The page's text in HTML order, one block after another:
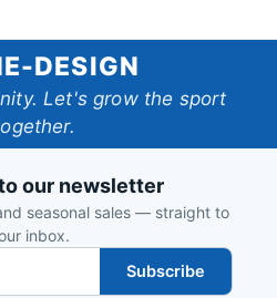
DESIGN
Let's grow the sport
our newsletter
seasonal sales — straight to
inbox.
Subscribe